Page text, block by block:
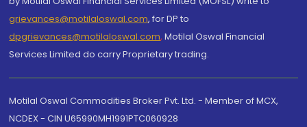
grievances@motilaloswal.com, for DP to
dpgrievances@motilaloswal.com, Motilal Oswal Financial
Services Limited do carry Proprietary trading.
Motilal Oswal Commodities Broker Pvt. Ltd. - Member of MCX,
NCDEX - CIN U65990MH1991PTC060928